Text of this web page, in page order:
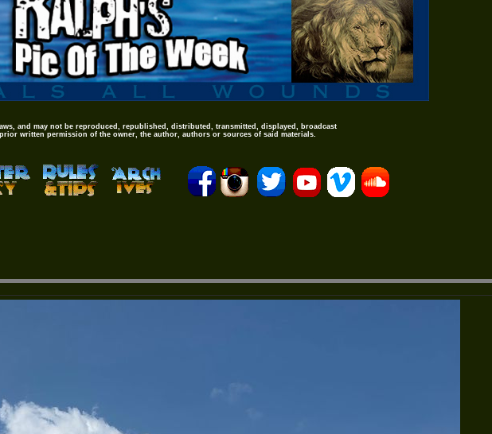
and may not be reproduced, republished, distributed, transmitted, displayed, broadcast
written permission of the owner, the author, authors or sources of said materials.